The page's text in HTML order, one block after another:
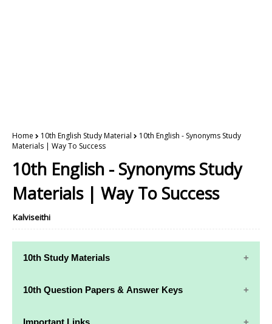
Home 10th English Study Material
10th English - Synonyms Study
Materials | Way To Success
10th English - Synonyms Study
Materials | Way To Success
Kalviseithi
10th Study Materials
10th Study
10th Maths
10th Question Papers & Answer Keys
10th Quarterly Exam Question Papers and Answer
Important Links